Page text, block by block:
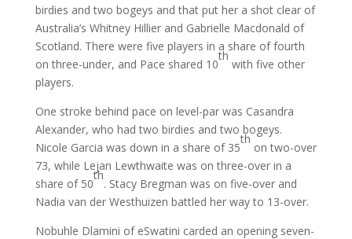
birdies and two bogeys and that put her a shot clear of
Australia’s Whitney Hillier and Gabrielle Macdonald of
Scotland. There were five players in a share of fourth
on three-under, and Pace shared 10
th
with five other
players.
One stroke behind pace on level-par was Casandra
Alexander, who had two birdies and two bogeys.
Nicole Garcia was down in a share of 35
th
on two-over
73, while Lejan Lewthwaite was on three-over in a
share of 50
th
. Stacy Bregman was on five-over and
Nadia van der Westhuizen battled her way to 13-over.
Nobuhle Dlamini of eSwatini carded an opening seven-